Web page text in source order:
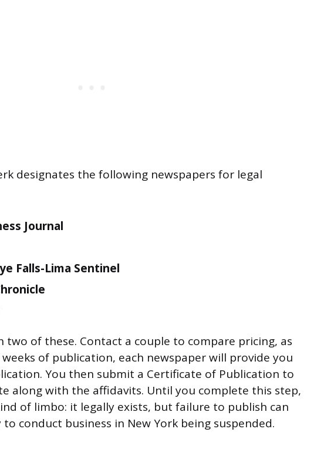
designates the following newspapers for legal
Journal
Falls-Lima Sentinel
two of these. Contact a couple to compare pricing, as
of publication, each newspaper will provide you
You then submit a Certificate of Publication to
along with the affidavits. Until you complete this step,
of limbo: it legally exists, but failure to publish can
conduct business in New York being suspended.